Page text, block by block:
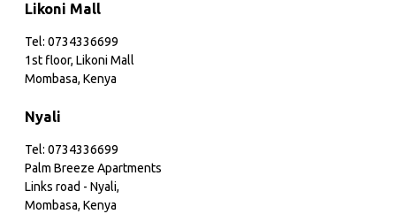
Likoni Mall
Tel: 0734336699
1st floor, Likoni Mall
Mombasa, Kenya
Nyali
Tel: 0734336699
Palm Breeze Apartments
Links road - Nyali,
Mombasa, Kenya